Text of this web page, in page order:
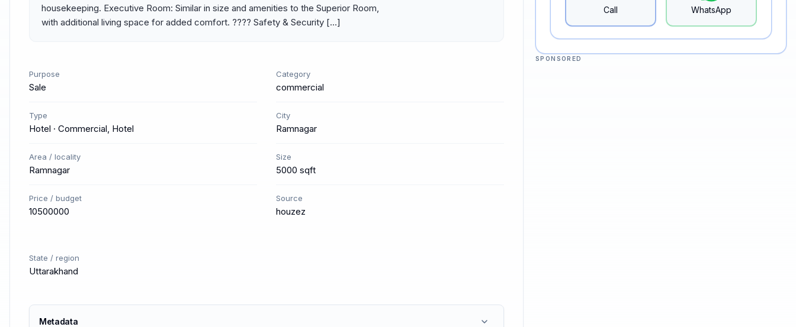
housekeeping. Executive Room: Similar in size and amenities to the Superior Room,
with additional living space for added comfort. ????️ Safety & Security […]
Purpose
Sale
Category
commercial
Type
Hotel · Commercial, Hotel
City
Ramnagar
Area / locality
Ramnagar
Size
5000 sqft
Price / budget
10500000
Source
houzez
State / region
Uttarakhand
Metadata
Call WhatsApp
SPONSORED